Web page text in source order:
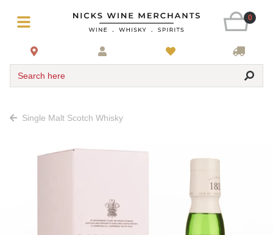
0
Search here
Single Malt Scotch Whisky